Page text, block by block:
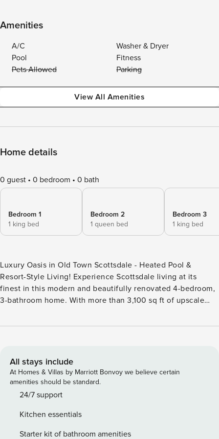
Amenities
A/C
Washer & Dryer
Pool
Fitness
Pets Allowed
Parking
View All Amenities
Home details
0 guest 0 bedroom 0 bath
Bedroom 1
1 king bed
Bedroom 2
1 queen bed
Bedroom 3
1 king bed
Luxury Oasis in Old Town Scottsdale - Heated Pool &
Resort-Style Living! Experience Scottsdale living at its
finest in this modern and beautifully renovated 4-bedroom,
3-bathroom home. With more than 3,100 sq ft of upscale
gourmet kitchen, game room, stylish living spaces, and a
District, you’ll have world-class restaurants, nightlife,
shopping, and sightseeing just minutes away. From the
moment you arrive, the sleek modern exterior sets the tone
for the luxury that awaits inside. Step through the oversized
connects the living room, dining room, and gourmet
kitchen. The living room is anchored by a large sectional
All stays include
At Homes & Villas by Marriott Bonvoy we believe certain
amenities should be standard.
24/7 support
Kitchen essentials
Starter kit of bathroom amenities